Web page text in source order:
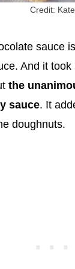
Credit: Kate
sauce
And it
the
sauce. It
doughnuts.